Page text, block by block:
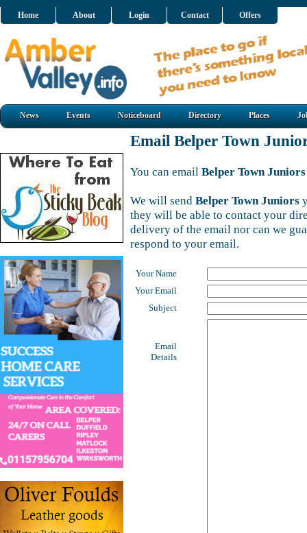
Home About Login Contact Offers
News Events Noticeboard Directory Places
Email Belper Town
You can email Belper Town Juniors
We will send Belper Town Juniors
they will be able to contact your
delivery of the email nor can we
respond to your email.
Your Name
Your Email
Subject
Email
Details